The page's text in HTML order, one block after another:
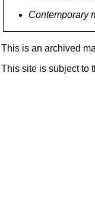
Contemporary
This is an archived
This site is subject to